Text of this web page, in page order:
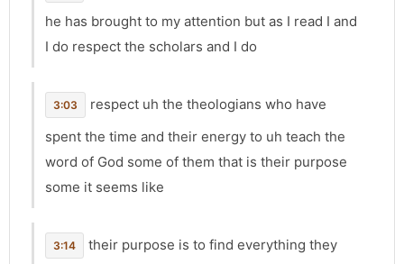
he has brought to my attention but as I read I and
I do respect the scholars and I do
3:03
respect uh the theologians who have
spent the time and their energy to uh teach the
word of God some of them that is their purpose
some it seems like
3:14
their purpose is to find everything they